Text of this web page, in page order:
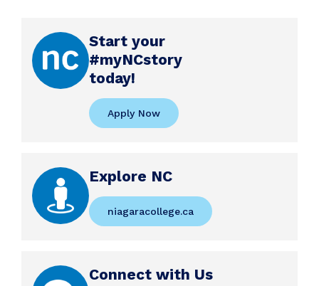
Start your
#myNCstory
today!
Apply Now
Explore NC
niagaracollege.ca
Connect with Us